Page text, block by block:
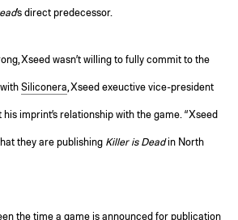
’s direct predecessor.
Xseed wasn’t willing to fully commit to the
Siliconera , Xseed exeuctive vice-president
imprint’s relationship with the game. “Xseed
they are publishing Killer is Deadin North
the time a game is announced for publication